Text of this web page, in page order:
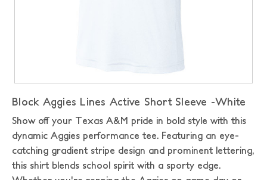
Block Aggies Lines Active Short Sleeve -White
Show off your Texas A&M pride in bold style with this
dynamic Aggies performance tee. Featuring an eye-
catching gradient stripe design and prominent lettering,
this shirt blends school spirit with a sporty edge.